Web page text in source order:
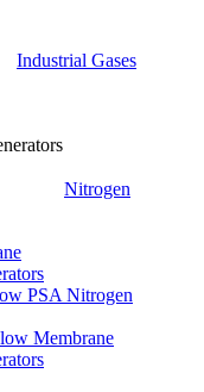
Industrial Gases
Nitrogen
PSA Nitrogen
Membrane